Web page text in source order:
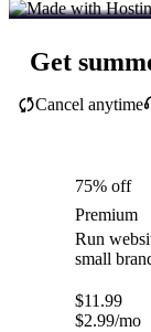
Get
Cancel anytime
75% off
Premium
Run
small
$11.99
$2.99/mo